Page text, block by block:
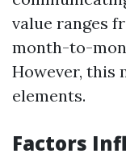
value ranges
month-to-
However, this
elements.
Factors